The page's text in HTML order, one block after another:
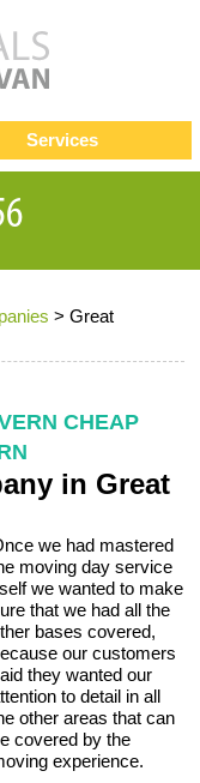
>Great
CHEAP
in Great
we had mastered
moving day service
we wanted to make
that we had all the
bases covered,
our customers
they wanted our
to detail in all
other areas that can
covered by the
experience.
Services